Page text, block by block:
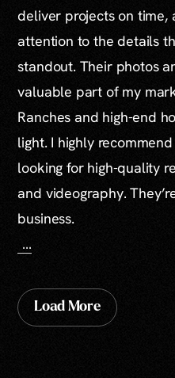
deliver projects on time,
attention to the details
standout. Their photos
valuable part of my
Ranches and high-end
light. I highly
looking for high-quality
and videography.
business.
…
Load More